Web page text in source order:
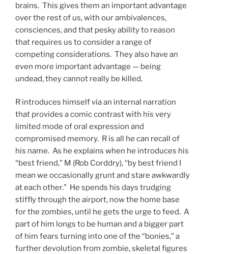
brains. This gives them an important advantage
over the rest of us, with our ambivalences,
consciences, and that pesky ability to reason
that requires us to consider a range of
competing considerations. They also have an
even more important advantage — being
undead, they cannot really be killed.
R introduces himself via an internal narration
that provides a comic contrast with his very
limited mode of oral expression and
compromised memory. R is all he can recall of
his name. As he explains when he introduces his
“best friend,” M (Rob Corddry), “by best friend I
mean we occasionally grunt and stare awkwardly
at each other.” He spends his days trudging
stiffly through the airport, now the home base
for the zombies, until he gets the urge to feed. A
part of him longs to be human and a bigger part
of him fears turning into one of the “bonies,” a
further devolution from zombie, skeletal figures